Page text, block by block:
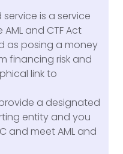
is a service
and CTF Act
as posing a money
financing risk and
link to
a designated
entity and you
and meet AML and